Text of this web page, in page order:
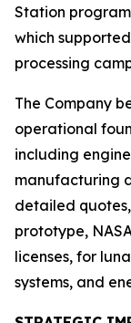
Station
which
processing
The Company
operational
including
manufacturing
detailed
prototype,
licenses, for
systems, and